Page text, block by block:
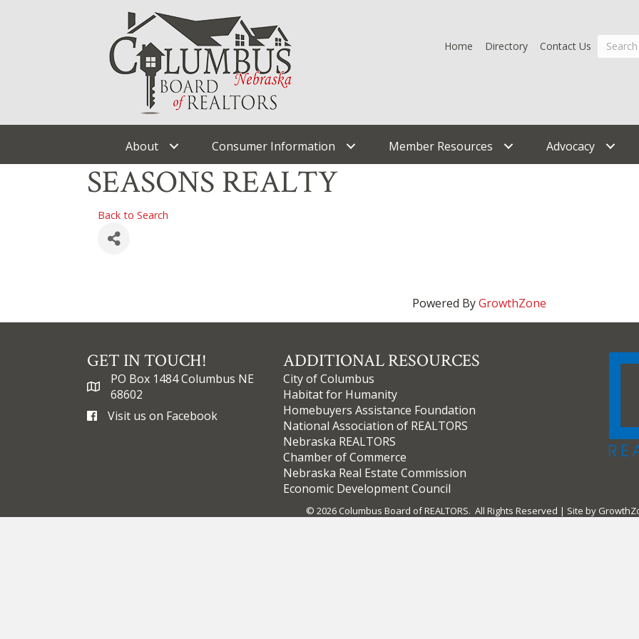
Home Directory Contact Us
About Consumer Information Member Resources Advocacy
SEASONS REALTY
Back to Search
Powered ByGrowthZone
GET IN TOUCH!
PO Box 1484 Columbus NE
68602
Visit us on Facebook
ADDITIONAL RESOURCES
City of Columbus
Habitat for Humanity
Homebuyers Assistance Foundation
National Association of REALTORS
Nebraska REALTORS
Chamber of Commerce
Nebraska Real Estate Commission
Economic Development Council
© 2026Columbus Board of REALTORS. All Rights Reserved | Site by